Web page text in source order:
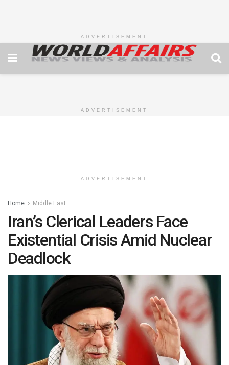
ADVERTISEMENT
ADVERTISEMENT
ADVERTISEMENT
Home Middle East
Iran’s Clerical Leaders Face
Existential Crisis Amid Nuclear
Deadlock